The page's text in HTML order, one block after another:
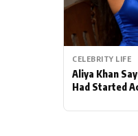
CELEBRITY LIFE
Aliya Khan
Had Started